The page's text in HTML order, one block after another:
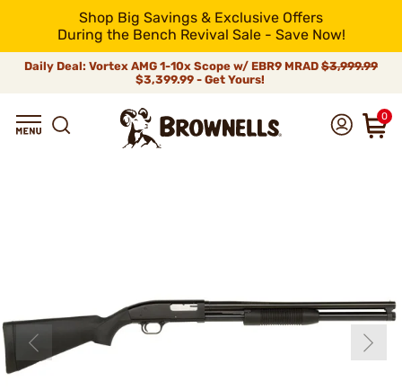
Shop Big Savings & Exclusive Offers
During the Bench Revival Sale - Save Now!
Daily Deal: Vortex AMG 1-10x Scope w/ EBR9 MRAD $3,999.99
$3,399.99 - Get Yours!
0